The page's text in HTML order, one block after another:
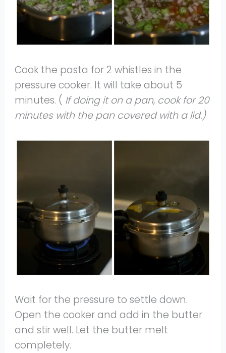
Cook the pasta for 2 whistles in the
pressure cooker. It will take about 5
minutes. ( If doing it on a pan, cook for 20
minutes with the pan covered with a lid.)
Wait for the pressure to settle down.
Open the cooker and add in the butter
and stir well. Let the butter melt
completely.